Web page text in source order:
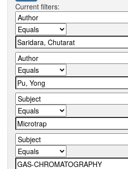
Current filters: